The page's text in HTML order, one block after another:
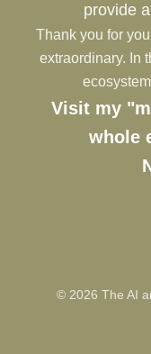
provide
Thank you for
extraordinary. In
Visit my
whole
© 2026 The AI